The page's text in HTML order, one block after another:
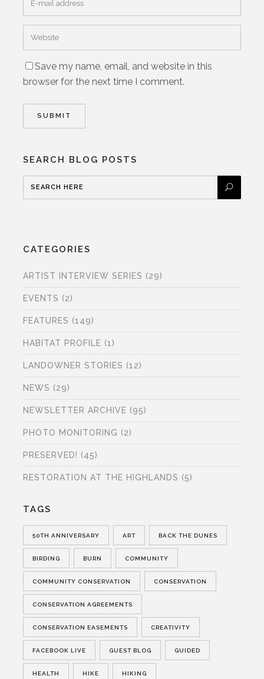
Save my name, email, and website in this
browser for the next time I comment.
SEARCH BLOG POSTS
CATEGORIES
ARTIST INTERVIEW SERIES (29)
EVENTS (2)
FEATURES (149)
HABITAT PROFILE (1)
LANDOWNER STORIES (12)
NEWS (29)
NEWSLETTER ARCHIVE (95)
PHOTO MONITORING (2)
PRESERVED! (45)
RESTORATION AT THE HIGHLANDS (5)
TAGS
50TH ANNIVERSARY ART BACK THE DUNES
BIRDING BURN COMMUNITY
COMMUNITY CONSERVATION CONSERVATION
CONSERVATION AGREEMENTS
CONSERVATION EASEMENTS CREATIVITY
FACEBOOK LIVE GUEST BLOG GUIDED
HEALTH HIKE HIKING